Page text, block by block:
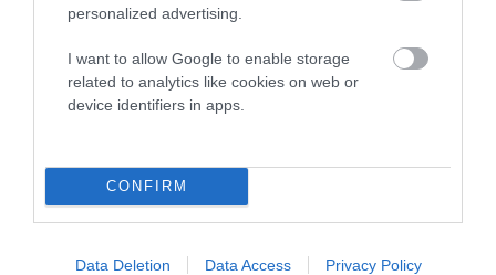
personalized advertising.
I want to allow Google to enable storage
related to analytics like cookies on web or
device identifiers in apps.
CONFIRM
Data Deletion Data Access Privacy Policy
Coefficient of Inbreeding (CoI)
Inbreeding coefficient for FENLORD
NAVAHO RAIDER is 9.0%
COI Description